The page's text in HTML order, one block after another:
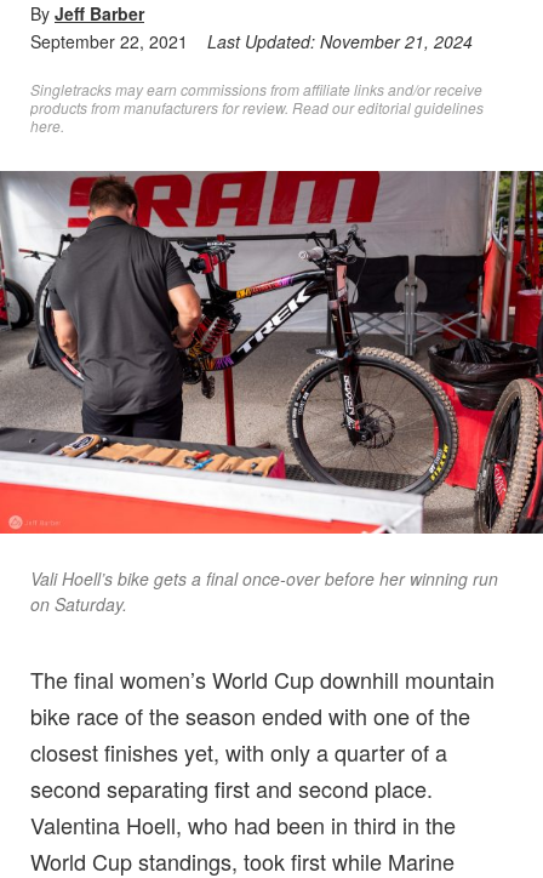
By Jeff Barber
September 22, 2021
Last Updated: November 21, 2024
Singletracks may earn commissions from affiliate links and/or receive
products from manufacturers for review. Readour editorial guidelines
here
Vali Hoell’s bike gets a final once-over before her winning run
on Saturday.
The final women’s World Cup downhill mountain
bike race of the season ended with one of the
closest finishes yet, with only a quarter of a
second separating first and second place.
Valentina Hoell, who had been in third in the
World Cup standings, took first while Marine